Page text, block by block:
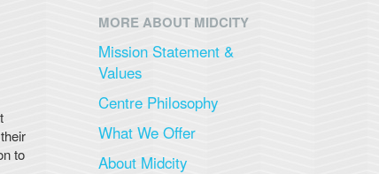
to
MORE ABOUT MIDCITY
Mission Statement &
Values
Centre Philosophy
What We Offer
About Midcity